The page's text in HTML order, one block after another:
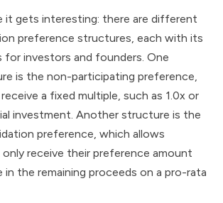
it gets interesting: there are different
preference structures, each with its
for investors and founders. One
is the non-participating preference,
a fixed multiple, such as 1.0x or
investment. Another structure is the
preference, which allows
receive their preference amount
in the remaining proceeds on a pro-rata